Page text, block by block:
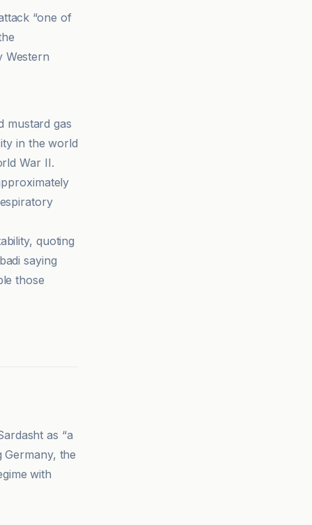
“one of
Western
mustard gas
in the world
War II.
quoting
saying
those
as “a
Germany, the
with